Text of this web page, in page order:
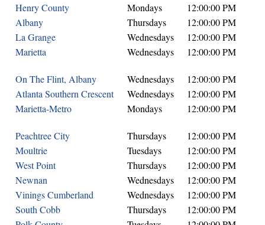
Henry County Mondays
12:00:00 PM
Albany
Thursdays
12:00:00 PM
La Grange
Wednesdays
12:00:00 PM
Marietta
Wednesdays 12:00:00 PM
On The Flint, Albany Wednesdays
12:00:00 PM
Atlanta Southern Crescent
Wednesdays
12:00:00 PM
Marietta-Metro
Mondays 12:00:00 PM
Peachtree City Thursdays
12:00:00 PM
Moultrie
Tuesdays
12:00:00 PM
West Point
Thursdays
12:00:00 PM
Newnan
Wednesdays
12:00:00 PM
Vinings Cumberland
Wednesdays
12:00:00 PM
South Cobb
Thursdays
12:00:00 PM